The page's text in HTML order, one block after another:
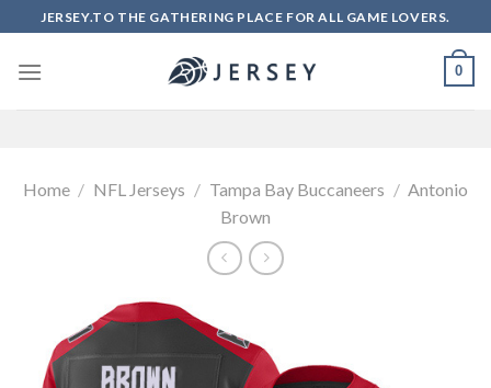
to
content
JERSEY.TO THE GATHERING PLACE FOR ALL GAME LOVERS.
0
Home / NFL Jerseys / Tampa Bay Buccaneers / Antonio
Brown